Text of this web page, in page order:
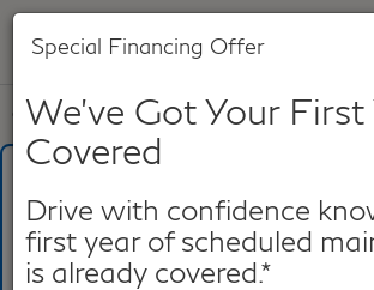
Call 817-753-8387 Directions
Special Financing Offer
We've Got Your First
Covered
Drive with confidence
first year of scheduled
is already covered.*
What's Your Trade‑In
Make/Model VIN License Plate